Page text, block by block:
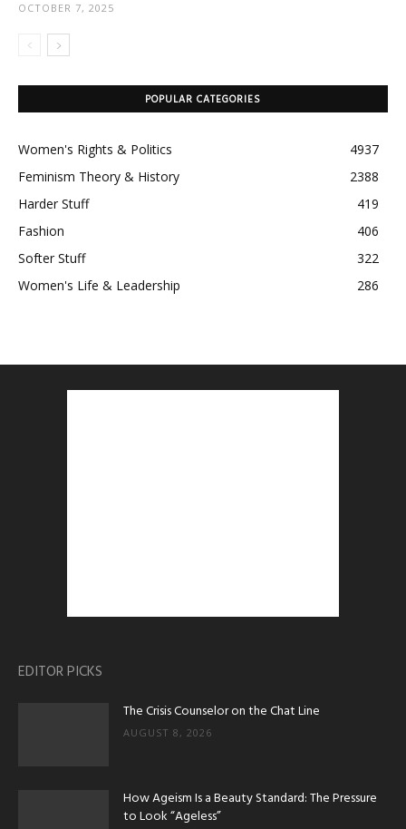
OCTOBER 7, 2025
POPULAR CATEGORIES
Women's Rights & Politics
4937
Feminism Theory & History
2388
Harder Stuff
419
Fashion
406
Softer Stuff
322
Women's Life & Leadership
286
EDITOR PICKS
The Crisis Counselor on the Chat Line
AUGUST 8, 2026
How Ageism Is a Beauty Standard: The Pressure
to Look “Ageless”